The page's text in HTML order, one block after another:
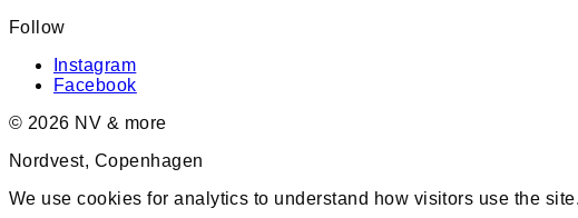
Follow
Instagram
Facebook
© 2026 NV & more
Nordvest, Copenhagen
We use cookies for analytics to understand how visitors use the